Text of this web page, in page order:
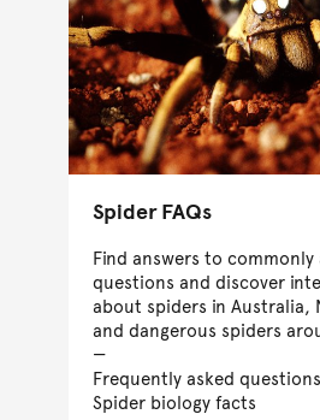
Spider FAQs
Find answers to commonly
questions and discover
about spiders in Australia,
and dangerous spiders
Frequently asked questions
Spider biology facts